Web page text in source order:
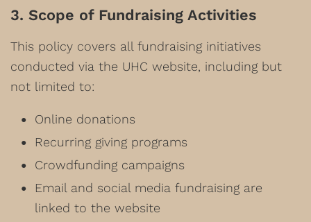
3. Scope of Fundraising Activities
This policy covers all fundraising initiatives
conducted via the UHC website, including but
not limited to:
Online donations
Recurring giving programs
Crowdfunding campaigns
Email and social media fundraising are
linked to the website